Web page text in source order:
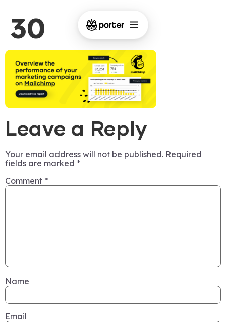
30
Leave a Reply
Your email address will not be published. Required
fields are marked *
Comment *
Name
Email